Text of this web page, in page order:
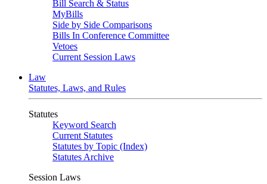
Bill Search & Status
MyBills
Side by Side Comparisons
Bills In Conference Committee
Vetoes
Current Session Laws
Law
Statutes, Laws, and Rules
Statutes
Keyword Search
Current Statutes
Statutes by Topic (Index)
Statutes Archive
Session Laws